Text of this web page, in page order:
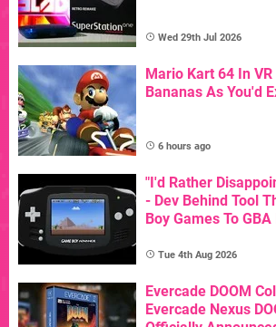
Wed 29th Jul 2026
Mario Kart 64 In
Bananas As You'd
6 hours ago
"I'd Rather
- Dev Behind Tool
Boy Games To GBA
Tue 4th Aug 2026
Evercade DOOM
Evercade Nexus